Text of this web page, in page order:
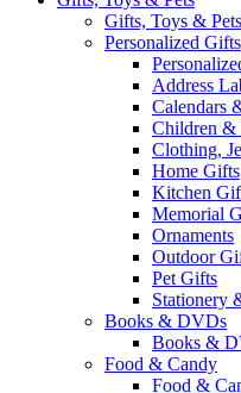
Gifts, Toys &
Personalized Gifts
Address
Calendars
Children &
Clothing,
Home Gifts
Kitchen
Memorial
Ornaments
Outdoor
Pet Gifts
Stationery
Books & DVDs
Books &
Food & Candy
Food &